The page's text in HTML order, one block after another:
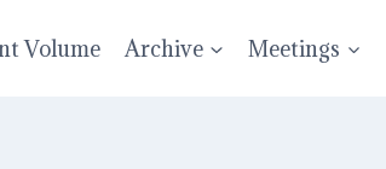
Volume Archive Meetings